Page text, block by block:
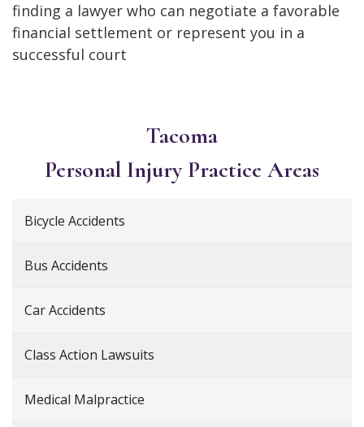
finding a lawyer who can negotiate a favorable
financial settlement or represent you in a
successful court
Tacoma
Personal Injury Practice Areas
Bicycle Accidents
Bus Accidents
Car Accidents
Class Action Lawsuits
Medical Malpractice